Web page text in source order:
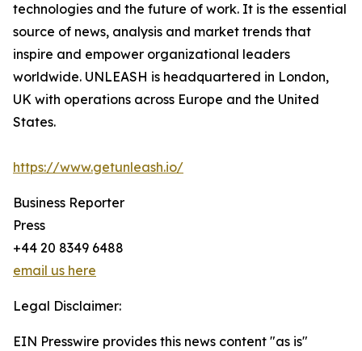
technologies and the future of work. It is the essential
source of news, analysis and market trends that
inspire and empower organizational leaders
worldwide. UNLEASH is headquartered in London,
UK with operations across Europe and the United
States.
https://www.getunleash.io/
Business Reporter
Press
+44 20 8349 6488
email us here
Legal Disclaimer:
EIN Presswire provides this news content "as is"